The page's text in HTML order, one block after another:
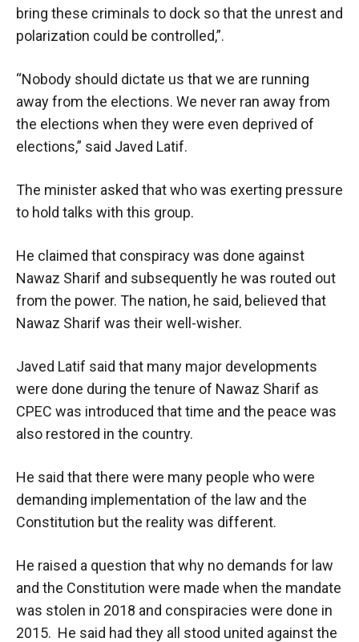
bring these criminals to dock so that the unrest and
polarization could be controlled,”.
“Nobody should dictate us that we are running
away from the elections. We never ran away from
the elections when they were even deprived of
elections,” said Javed Latif.
The minister asked that who was exerting pressure
to hold talks with this group.
He claimed that conspiracy was done against
Nawaz Sharif and subsequently he was routed out
from the power. The nation, he said, believed that
Nawaz Sharif was their well-wisher.
Javed Latif said that many major developments
were done during the tenure of Nawaz Sharif as
CPEC was introduced that time and the peace was
also restored in the country.
He said that there were many people who were
demanding implementation of the law and the
Constitution but the reality was different.
He raised a question that why no demands for law
and the Constitution were made when the mandate
was stolen in 2018 and conspiracies were done in
2015. He said had they all stood united against the